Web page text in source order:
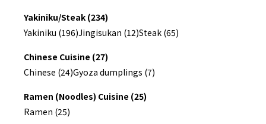
Yakiniku/Steak (234)
Yakiniku (196)Jingisukan (12)Steak (65)
Chinese Cuisine (27)
Chinese (24)Gyoza dumplings (7)
Ramen (Noodles) Cuisine (25)
Ramen (25)